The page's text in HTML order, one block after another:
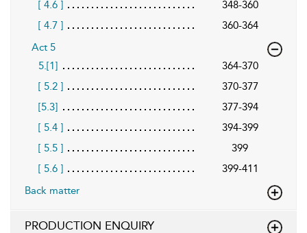
[ 4.6 ]
348-360
[ 4.7 ]
360-364
Act 5
5.[1]
364-370
[ 5.2 ]
370-377
[5.3]
377-394
[ 5.4 ]
394-399
[ 5.5 ]
399
[ 5.6 ]
399-411
Back matter
PRODUCTION ENQUIRY